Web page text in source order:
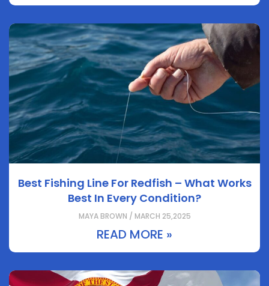
Best Fishing Line For Redfish – What Works
Best In Every Condition?
MAYA BROWN / MARCH 25,2025
READ MORE »